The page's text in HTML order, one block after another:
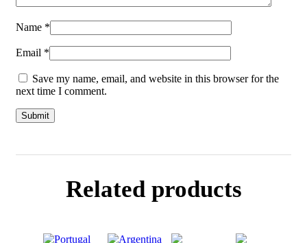
Name *
Email *
Save my name, email, and website in this browser for the
next time I comment.
Related products